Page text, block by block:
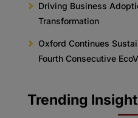
Driving Business
Transformation
Oxford Continues
Fourth Consecutive
Trending